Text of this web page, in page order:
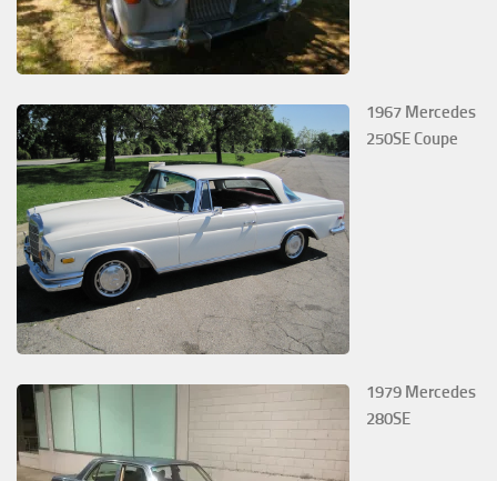
1967 Mercedes
250SE Coupe
1979 Mercedes
280SE